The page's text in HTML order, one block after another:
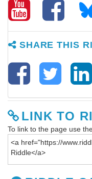
SHARE THIS
LINK TO
To link to the page use